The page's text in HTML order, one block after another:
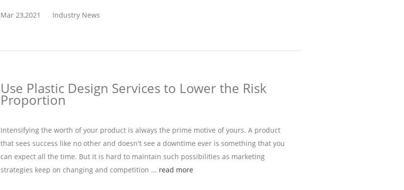
Mar 23,2021 Industry News
Use Plastic Design Services to Lower the Risk
Proportion
Intensifying the worth of your product is always the prime motive of yours. A product
that sees success like no other and doesn't see a downtime ever is something that you
can expect all the time. But it is hard to maintain such possibilities as marketing
strategies keep on changing and competition ... read more